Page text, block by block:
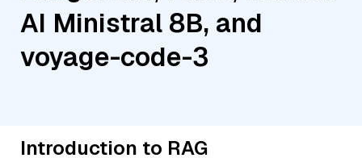
AI Ministral 8B, and
voyage-code-3
Introduction to RAG